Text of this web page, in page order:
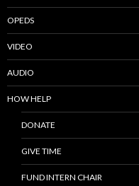
OPEDS
VIDEO
AUDIO
HOW HELP
DONATE
GIVE TIME
FUND INTERN CHAIR